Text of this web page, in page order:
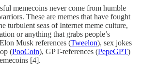
memecoins never come from humble
These are memes that have fought
turbulent seas of Internet meme culture,
or anything that grabs people’s
Musk references (Tweelon), sex jokes
(PooCoin), GPT-references (PepeGPT)
[4].